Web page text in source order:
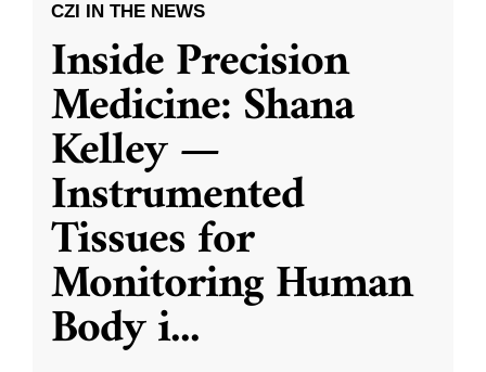
CZI IN THE NEWS
Inside Precision
Medicine: Shana
Kelley —
Instrumented
Tissues for
Monitoring Human
Body i...